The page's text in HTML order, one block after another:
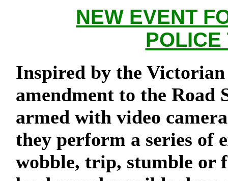
NEW EVENT
POLICE
Inspired by the
amendment to the
armed with video
they perform a series of
wobble, trip, stumble or